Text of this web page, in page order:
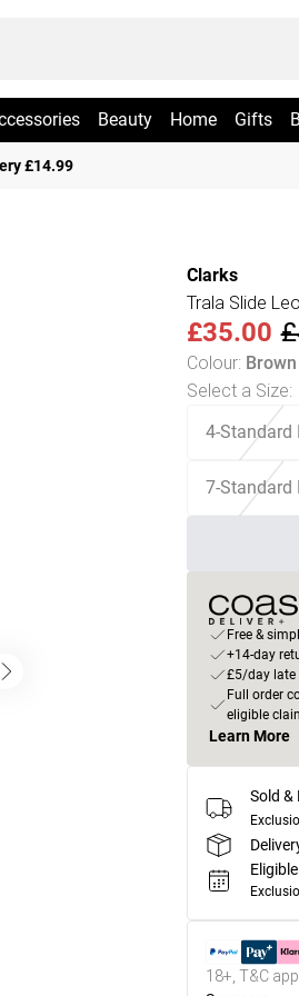
Beauty Home Gifts
£14.99
Clarks
Trala Slide
£35.00
Colour: Brown
Select a Size:
4-Standard
7-Standard
Free &
+14-day
£5/day late
Full order
eligible
Learn More
Sold &
18+, T&C